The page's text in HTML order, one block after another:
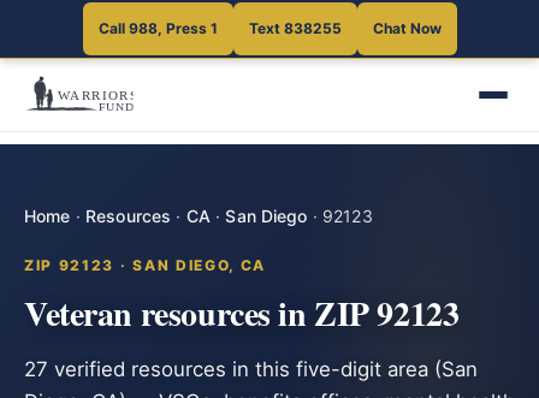
Call 988, Press 1 Text 838255 Chat Now
Home · Resources · CA ·San Diego · 92123
ZIP 92123 · SAN DIEGO, CA
Veteran resources in ZIP 92123
27 verified resources in this five-digit area (San